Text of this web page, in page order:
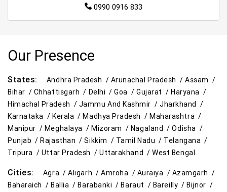
0990 0916 833
Our Presence
States: Andhra Pradesh / Arunachal Pradesh /Assam /
Bihar / Chhattisgarh / Delhi /Goa /Gujarat /Haryana /
Himachal Pradesh / Jammu And Kashmir /Jharkhand /
Karnataka /Kerala /Madhya Pradesh /Maharashtra /
Manipur / Meghalaya / Mizoram / Nagaland /Odisha /
Punjab /Rajasthan /Sikkim / Tamil Nadu / Telangana /
Tripura / Uttar Pradesh /Uttarakhand /West Bengal
Cities: Agra /Aligarh /Amroha / Auraiya / Azamgarh /
Baharaich /Ballia /Barabanki /Baraut / Bareilly /Bijnor /